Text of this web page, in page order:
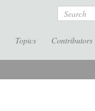
Search
Topics Contributors